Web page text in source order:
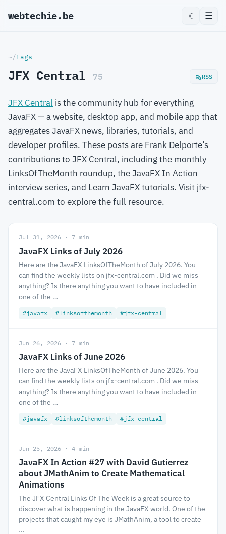
webtechie.be ☾ ☰
~/tags
JFX Central 75 RSS
JFX Central is the community hub for everything
JavaFX — a website, desktop app, and mobile app that
aggregates JavaFX news, libraries, tutorials, and
developer profiles. These posts are Frank Delporte’s
contributions to JFX Central, including the monthly
LinksOfTheMonth roundup, the JavaFX In Action
interview series, and Learn JavaFX tutorials. Visit jfx-
central.com to explore the full resource.
Jul 31, 2026 · 7 min
JavaFX Links of July 2026
Here are the JavaFX LinksOfTheMonth of July 2026. You
can find the weekly lists on jfx-central.com . Did we miss
anything? Is there anything you want to have included in
one of the …
#javafx #linksofthemonth #jfx-central
Jun 26, 2026 · 7 min
JavaFX Links of June 2026
Here are the JavaFX LinksOfTheMonth of June 2026. You
can find the weekly lists on jfx-central.com . Did we miss
anything? Is there anything you want to have included in
one of the …
#javafx #linksofthemonth #jfx-central
Jun 25, 2026 · 4 min
JavaFX In Action #27 with David Gutierrez
about JMathAnim to Create Mathematical
Animations
The JFX Central Links Of The Week is a great source to
discover what is happening in the JavaFX world. One of the
projects that caught my eye is JMathAnim, a tool to create
…